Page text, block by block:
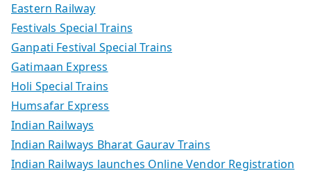
Eastern Railway
Festivals Special Trains
Ganpati Festival Special Trains
Gatimaan Express
Holi Special Trains
Humsafar Express
Indian Railways
Indian Railways Bharat Gaurav Trains
Indian Railways launches Online Vendor Registration